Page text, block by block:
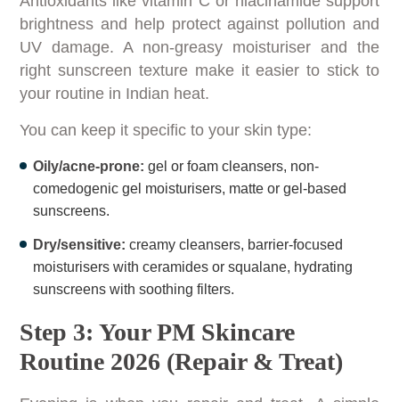
brightness and help protect against pollution and
UV damage. A non-greasy moisturiser and the
right sunscreen texture make it easier to stick to
your routine in Indian heat.
You can keep it specific to your skin type:
Oily/acne-prone: gel or foam cleansers, non-
comedogenic gel moisturisers, matte or gel-based
sunscreens.
Dry/sensitive: creamy cleansers, barrier-focused
moisturisers with ceramides or squalane, hydrating
sunscreens with soothing filters.
Step 3: Your PM Skincare
Routine 2026 (Repair & Treat)